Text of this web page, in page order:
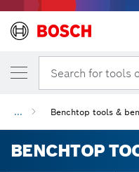
Search for tools
... Benchtop tools &
BENCHTOP